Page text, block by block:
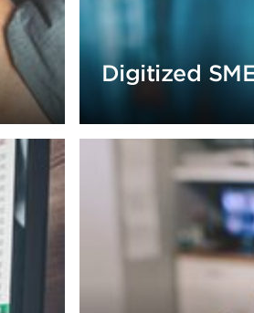
Digitized
increase income by